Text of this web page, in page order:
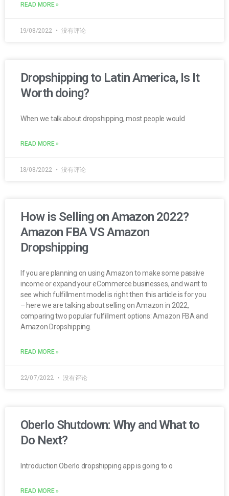
READ MORE »
19/08/2022 没有评论
Dropshipping to Latin America, Is It
Worth doing?
When we talk about dropshipping, most people would
READ MORE »
18/08/2022 没有评论
How is Selling on Amazon 2022?
Amazon FBA VS Amazon
Dropshipping
If you are planning on using Amazon to make some passive
income or expand your eCommerce businesses, and want to
see which fulfillment model is right then this article is for you
– here we are talking about selling on Amazon in 2022,
comparing two popular fulfillment options: Amazon FBA and
Amazon Dropshipping.
READ MORE »
22/07/2022 没有评论
Oberlo Shutdown: Why and What to
Do Next?
Introduction Oberlo dropshipping app is going to o
READ MORE »